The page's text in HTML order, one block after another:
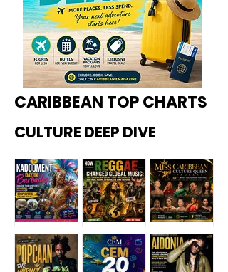
CARIBBEAN TOP CHARTS
CULTURE DEEP DIVE
Kadoome How
Miss